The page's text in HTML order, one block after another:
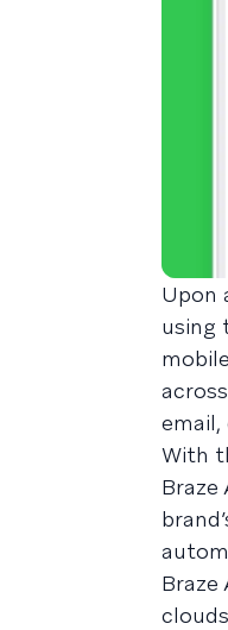
Upon
using
email,
With